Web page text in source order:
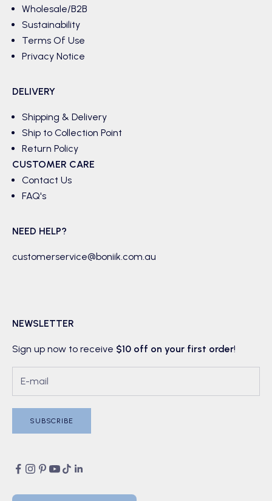
Wholesale/B2B
Sustainability
Terms Of Use
Privacy Notice
DELIVERY
Shipping & Delivery
Ship to Collection Point
Return Policy
CUSTOMER CARE
Contact Us
FAQ's
NEED HELP?
customerservice@boniik.com.au
NEWSLETTER
Sign up now to receive $10 off on your first order!
SUBSCRIBE